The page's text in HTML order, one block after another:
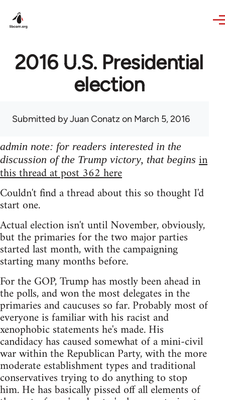
2016 U.S. Presidential
election
Submitted byJuan Conatz on March 5, 2016
admin note: for readers interested in the
discussion of the Trump victory, that begins in
this thread at post 362 here
Couldn't find a thread about this so thought I'd
start one.
Actual election isn't until November, obviously,
but the primaries for the two major parties
started last month, with the campaigning
starting many months before.
For the GOP, Trump has mostly been ahead in
the polls, and won the most delegates in the
primaries and caucuses so far. Probably most of
everyone is familiar with his racist and
xenophobic statements he's made. His
candidacy has caused somewhat of a mini-civil
war within the Republican Party, with the more
moderate establishment types and traditional
conservatives trying to do anything to stop
him. He has basically pissed off all elements of